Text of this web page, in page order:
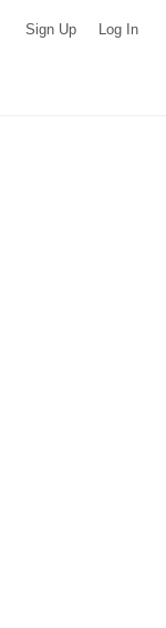
Sign Up Log In